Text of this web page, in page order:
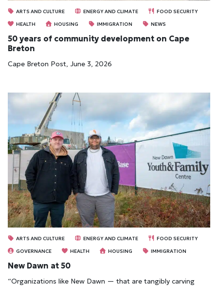
ARTS AND CULTURE ENERGY AND CLIMATE
FOOD SECURITY
HEALTH
HOUSING IMMIGRATION NEWS
50 years of community development on Cape
Breton
Cape Breton Post, June 3, 2026
ARTS AND CULTURE ENERGY AND CLIMATE
FOOD SECURITY
GOVERNANCE
HEALTH HOUSING IMMIGRATION
New Dawn at 50
“Organizations like New Dawn — that are tangibly carving